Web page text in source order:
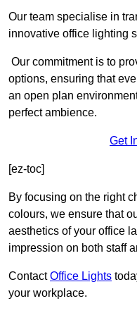
Our team specialise in
innovative office lighting
Our commitment is to
options, ensuring that
an open plan
perfect ambience.
Get
[ez-toc]
By focusing on the right
colours, we ensure that
aesthetics of your office
impression on both staff
ContactOffice Lights
your workplace.